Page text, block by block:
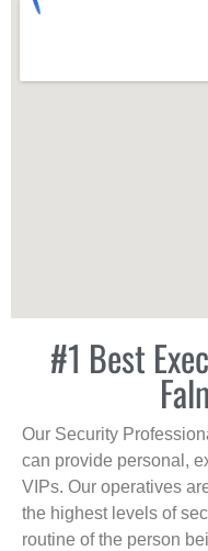
#1 Best
Our Security
can provide personal,
VIPs. Our operatives
the highest levels of
routine of the person